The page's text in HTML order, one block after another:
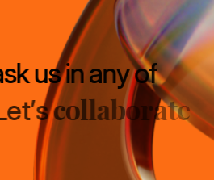
skusinanyof
t’scollaborate